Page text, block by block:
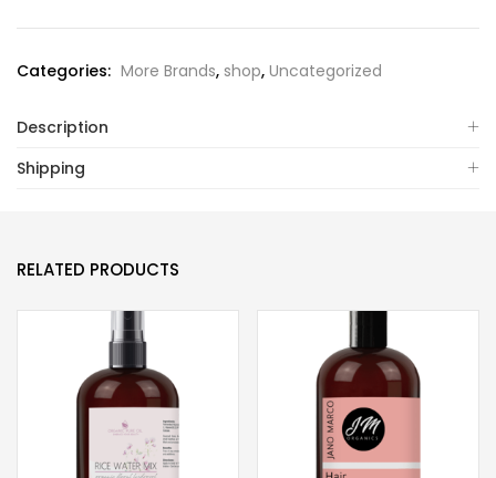
Categories: More Brands, shop, Uncategorized
Description
Shipping
RELATED PRODUCTS